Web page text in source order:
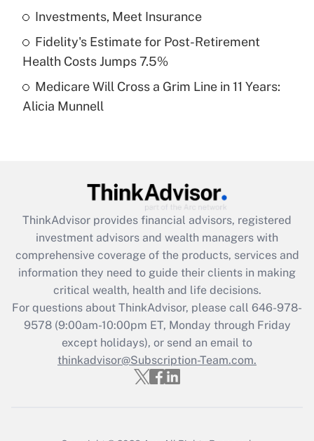
What is a high deductible health plan for
purposes of an HSA?
Get Answer
Recently Updated Q&As
Are remote workers eligible for leave
What is the CARES Act employee
retention tax credit that was available
during 2020 and 2021?
Get Answer
Recently Updated Q&As
Who must file a return?
Get Answer
Investments, Meet Insurance
Fidelity's Estimate for Post-Retirement
Health Costs Jumps 7.5%
Medicare Will Cross a Grim Line in 11 Years:
Alicia Munnell
ThinkAdvisor provides financial advisors, registered
investment advisors and wealth managers with
comprehensive coverage of the products, services and
information they need to guide their clients in making
critical wealth, health and life decisions.
For questions about ThinkAdvisor, please call 646-978-
9578(9:00am-10:00pm ET, Monday through Friday
except holidays), or send an email to
thinkadvisor@Subscription-Team.com.